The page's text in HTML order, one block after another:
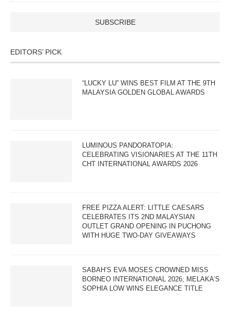
EDITORS’ PICK
“LUCKY LU” WINS BEST FILM AT THE 9TH
MALAYSIA GOLDEN GLOBAL AWARDS
LUMINOUS PANDORATOPIA:
CELEBRATING VISIONARIES AT THE 11TH
CHT INTERNATIONAL AWARDS 2026
FREE PIZZA ALERT: LITTLE CAESARS
CELEBRATES ITS 2ND MALAYSIAN
OUTLET GRAND OPENING IN PUCHONG
WITH HUGE TWO-DAY GIVEAWAYS
SABAH’S EVA MOSES CROWNED MISS
BORNEO INTERNATIONAL 2026; MELAKA’S
SOPHIA LOW WINS ELEGANCE TITLE